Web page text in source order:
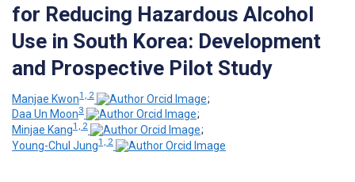
for Reducing Hazardous Alcohol
Use in South Korea: Development
and Prospective Pilot Study
Manjae Kwon1, 2
;
Daa Un Moon3
;
Minjae Kang1, 2
;
Young-Chul Jung1, 2